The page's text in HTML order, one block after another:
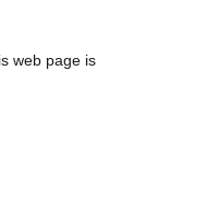
web page is